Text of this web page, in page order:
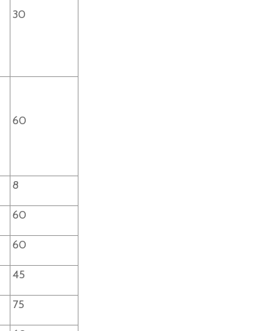
30
60
8
60
60
45
75